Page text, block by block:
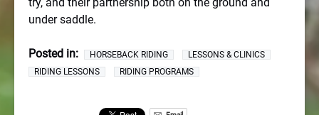
under saddle.
Posted in: HORSEBACK RIDING
LESSONS & CLINICS
RIDING LESSONS
RIDING PROGRAMS